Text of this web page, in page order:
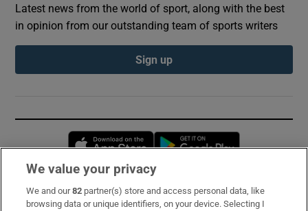
Latest news from the world of sport, along with the best
in opinion from our outstanding team of sports writers
Sign up
Opens in new window
Subscribe
We value your privacy
We and our82 partner(s) store and access personal data, like
browsing data or unique identifiers, on your device. Selecting I